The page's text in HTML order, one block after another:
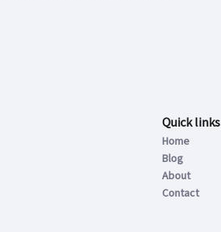
Quick links
Home
Blog
About
Contact